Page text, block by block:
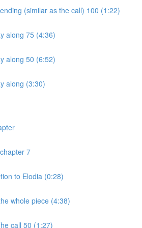
(similar as the call) 100 (1:22)
along 75 (4:36)
along 50 (6:52)
along (3:30)
7
to Elodia (0:28)
whole piece (4:38)
call 50 (1:27)